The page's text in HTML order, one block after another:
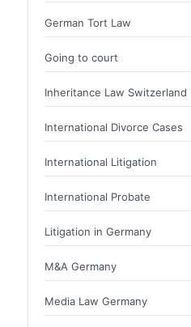
German Tort Law
Going to court
Inheritance Law Switzerland
International Divorce Cases
International Litigation
International Probate
Litigation in Germany
M&A Germany
Media Law Germany